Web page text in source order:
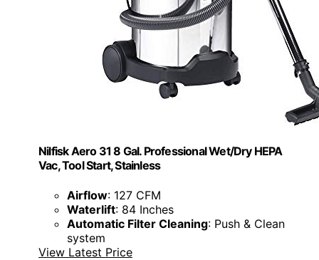
Nilfisk Aero 31 8 Gal. Professional Wet/Dry HEPA
Vac, Tool Start, Stainless
Airflow: 127 CFM
Waterlift: 84 Inches
Automatic Filter Cleaning: Push & Clean
system
View Latest Price